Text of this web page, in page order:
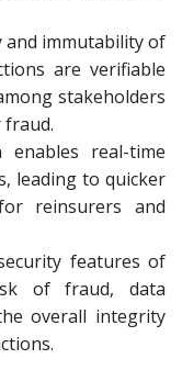
and immutability of
are verifiable
stakeholders
enables real-time
leading to quicker
reinsurers and
features of
of fraud, data
overall integrity